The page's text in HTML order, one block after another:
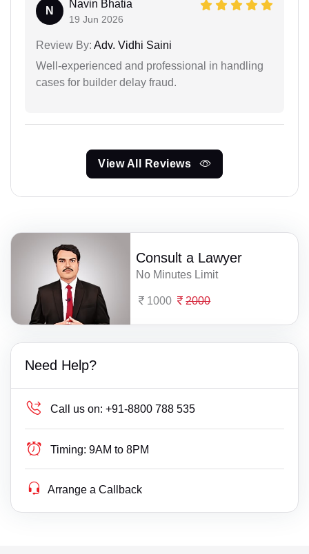
N
Navin Bhatia
19 Jun 2026
Review By: Adv. Vidhi Saini
Well-experienced and professional in handling
cases for builder delay fraud.
View All Reviews
Consult a Lawyer
No Minutes Limit
1000 2000
Need Help?
Call us on: +91-8800 788 535
Timing: 9AM to 8PM
Arrange a Callback